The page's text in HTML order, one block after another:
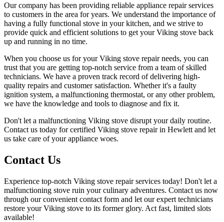
Our company has been providing reliable appliance repair services
to customers in the area for years. We understand the importance of
having a fully functional stove in your kitchen, and we strive to
provide quick and efficient solutions to get your Viking stove back
up and running in no time.
When you choose us for your Viking stove repair needs, you can
trust that you are getting top-notch service from a team of skilled
technicians. We have a proven track record of delivering high-
quality repairs and customer satisfaction. Whether it's a faulty
ignition system, a malfunctioning thermostat, or any other problem,
we have the knowledge and tools to diagnose and fix it.
Don't let a malfunctioning Viking stove disrupt your daily routine.
Contact us today for certified Viking stove repair in Hewlett and let
us take care of your appliance woes.
Contact Us
Experience top-notch Viking stove repair services today! Don't let a
malfunctioning stove ruin your culinary adventures. Contact us now
through our convenient contact form and let our expert technicians
restore your Viking stove to its former glory. Act fast, limited slots
available!